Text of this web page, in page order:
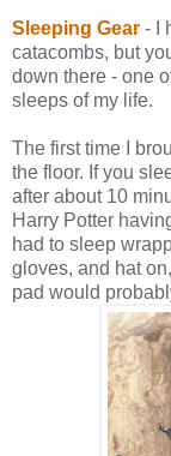
Sleeping Gear - I
catacombs, but
down there - one
sleeps of my life.
The first time I
the floor. If you
after about 10
Harry Potter
had to sleep
gloves, and hat
pad would